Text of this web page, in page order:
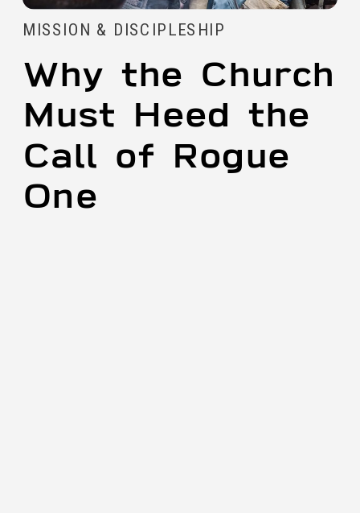
Why the Church
Must Heed the
Call of Rogue
One
MISSION & DISCIPLESHIP